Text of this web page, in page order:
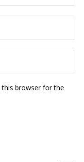
this browser for the